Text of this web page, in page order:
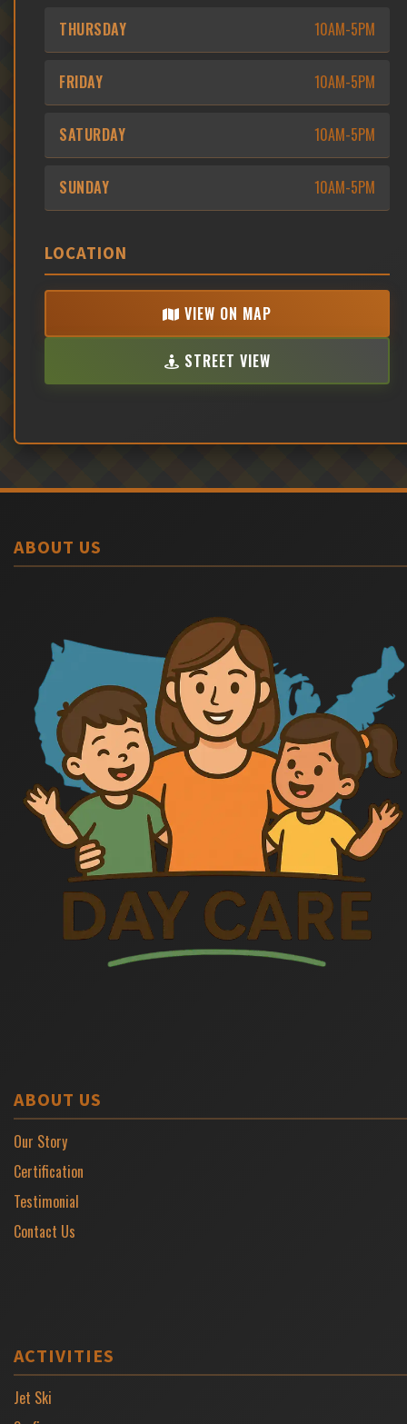
THURSDAY 10AM-5PM
FRIDAY 10AM-5PM
SATURDAY 10AM-5PM
SUNDAY 10AM-5PM
LOCATION
VIEW ON MAP
STREET VIEW
ABOUT US
ABOUT US
Our Story
Certification
Testimonial
Contact Us
ACTIVITIES
Jet Ski